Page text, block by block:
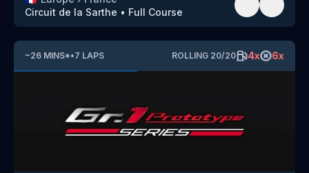
Circuit de la Sarthe • Full Course
~26 MINS*•7 LAPS ROLLING 20/20 4x 6x